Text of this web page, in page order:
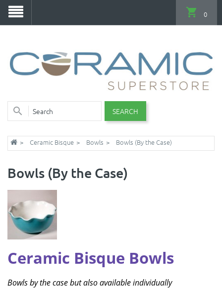
SEARCH
0
Ceramic Bisque Bowls Bowls (By the Case)
Bowls (By the Case)
Ceramic Bisque Bowls
Bowls by the case but also available individually